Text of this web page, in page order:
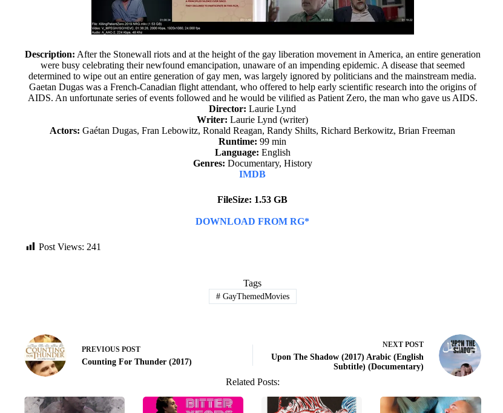
Description: After the Stonewall riots and at the height of the gay liberation movement in America, an entire generation
were busy celebrating their newfound emancipation, unaware of an impending epidemic. A disease that seemed
determined to wipe out an entire generation of gay men, was largely ignored by politicians and the mainstream media.
Gaetan Dugas was a French-Canadian flight attendant, who offered to help early scientific research into the origins of
AIDS. An unfortunate series of events followed and he would be vilified as Patient Zero, the man who gave us AIDS.
Director: Laurie Lynd
Writer: Laurie Lynd (writer)
Actors: Gaétan Dugas, Fran Lebowitz, Ronald Reagan, Randy Shilts, Richard Berkowitz, Brian Freeman
Runtime: 99 min
Language: English
Genres: Documentary, History
IMDB
FileSize: 1.53 GB
DOWNLOAD FROM RG*
Post Views: 241
Tags
#GayThemedMovies
PREVIOUS POST
Counting For Thunder (2017)
NEXT POST
Upon The Shadow (2017) Arabic (English
Subtitle) (Documentary)
Related Posts: